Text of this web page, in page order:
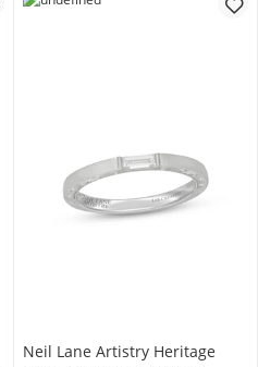
Neil Lane Artistry Heritage